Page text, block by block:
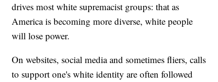
drives most white supremacist groups: that as
America is becoming more diverse, white people
will lose power.
On websites, social media and sometimes fliers, calls
to support one's white identity are often followed